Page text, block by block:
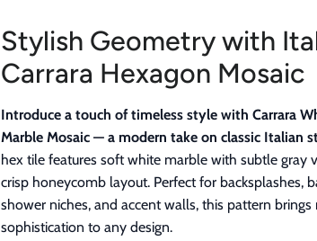
Stylish Geometry with
Carrara Hexagon Mosaic
Introduce a touch of timeless style with Carrara
Marble Mosaic — a modern take on classic Italian
hex tile features soft white marble with subtle gray
crisp honeycomb layout. Perfect for backsplashes,
shower niches, and accent walls, this pattern
sophistication to any design.